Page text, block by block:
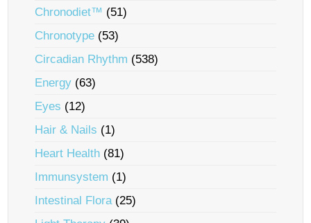
Chronodiet™ (51)
Chronotype (53)
Circadian Rhythm (538)
Energy (63)
Eyes (12)
Hair & Nails (1)
Heart Health (81)
Immunsystem (1)
Intestinal Flora(25)